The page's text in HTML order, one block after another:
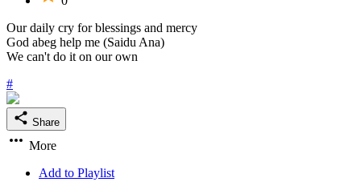
Our daily cry for blessings and mercy
God abeg help me (Saidu Ana)
We can't do it on our own
#
Share
More
Add to Playlist